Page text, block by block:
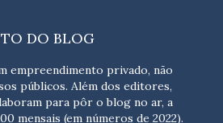
DO BLOG
empreendimento privado, não
públicos. Além dos editores,
para pôr o blog no ar, a
mensais (em números de 2022).